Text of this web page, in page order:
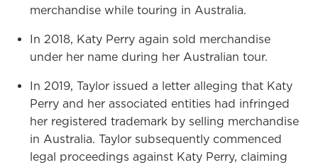
merchandise while touring in Australia.
In 2018, Katy Perry again sold merchandise
under her name during her Australian tour.
In 2019, Taylor issued a letter alleging that Katy
Perry and her associated entities had infringed
her registered trademark by selling merchandise
in Australia. Taylor subsequently commenced
legal proceedings against Katy Perry, claiming